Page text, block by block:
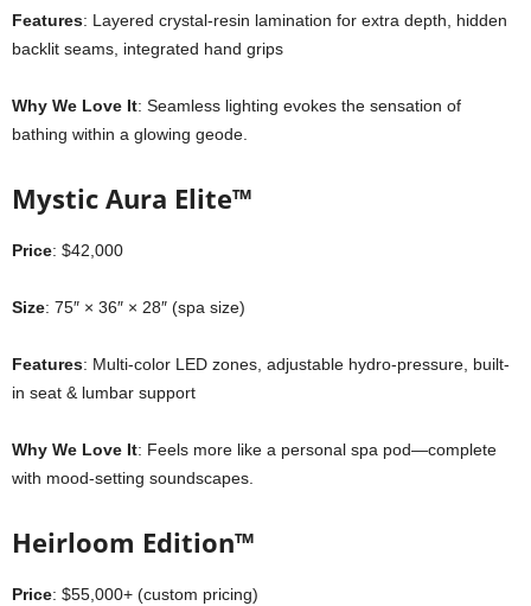
Features: Layered crystal-resin lamination for extra depth, hidden
backlit seams, integrated hand grips
Why We Love It: Seamless lighting evokes the sensation of
bathing within a glowing geode.
Mystic Aura Elite™
Price: $42,000
Size: 75″ × 36″ × 28″ (spa size)
Features: Multi-color LED zones, adjustable hydro-pressure, built-
in seat & lumbar support
Why We Love It: Feels more like a personal spa pod—complete
with mood-setting soundscapes.
Heirloom Edition™
Price: $55,000+ (custom pricing)